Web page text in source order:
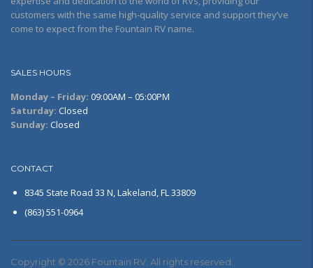
customers with the same high-quality service and support they’ve
come to expect from the Fountain RV name.
SALES HOURS
Monday – Friday: 09:00AM – 05:00PM
Saturday: Closed
Sunday: Closed
CONTACT
8345 State Road 33 N, Lakeland, FL 33809
(863) 551-0964
Copyright © 2026 Fountain RV. All rights reserved.